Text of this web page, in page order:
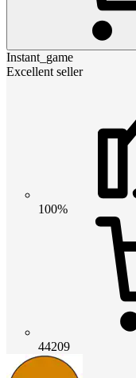
Instant_game
Excellent seller
100%
44209